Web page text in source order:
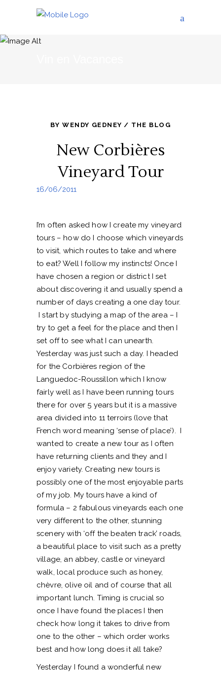
BYWENDY GEDNEY THE BLOG
New Corbières
Vineyard Tour
16/06/2011
I’m often asked how I create my vineyard
tours – how do I choose which vineyards
to visit, which routes to take and where
to eat? Well I follow my instincts! Once I
have chosen a region or district I set
about discovering it and usually spend a
number of days creating a one day tour.
I start by studying a map of the area – I
try to get a feel for the place and then I
set off to see what I can unearth.
Yesterday was just such a day. I headed
for the Corbières region of the
Languedoc-Roussillon which I know
fairly well as I have been running tours
there for over 5 years but it is a massive
area divided into 11 terroirs (love that
French word meaning ‘sense of place’). I
wanted to create a new tour as I often
have returning clients and they and I
enjoy variety. Creating new tours is
possibly one of the most enjoyable parts
of my job. My tours have a kind of
formula – 2 fabulous vineyards each one
very different to the other, stunning
scenery with ‘off the beaten track’ roads,
a beautiful place to visit such as a pretty
village, an abbey, castle or vineyard
walk, local produce such as honey,
chèvre, olive oil and of course that all
important lunch. Timing is crucial so
once I have found the places I then
check how long it takes to drive from
one to the other – which order works
best and how long does it all take?
Yesterday I found a wonderful new